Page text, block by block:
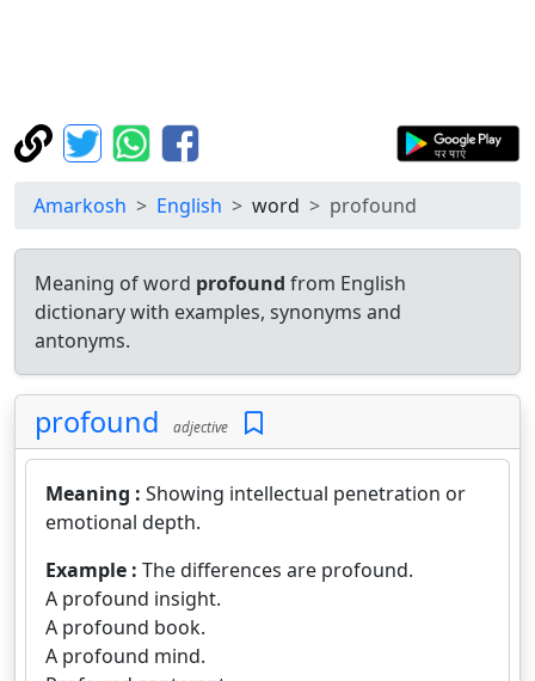
Amarkosh English word profound
Meaning of word profound from English
dictionary with examples, synonyms and
antonyms.
profound adjective
Meaning : Showing intellectual penetration or
emotional depth.
Example : The differences are profound.
A profound insight.
A profound book.
A profound mind.